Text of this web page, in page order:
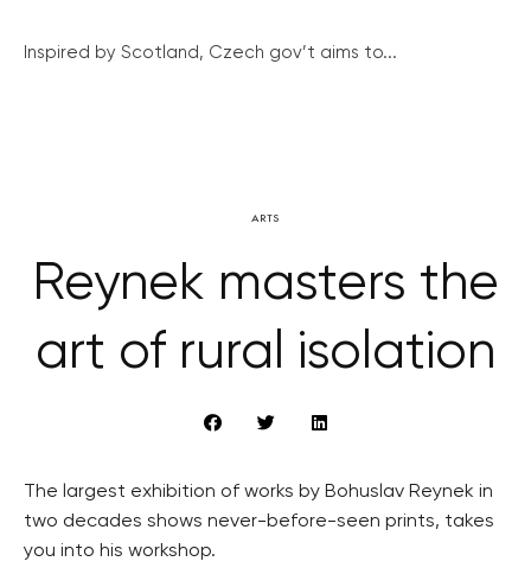
Inspired by Scotland, Czech gov’t aims to...
ARTS
Reynek masters the
art of rural isolation
The largest exhibition of works by Bohuslav Reynek in
two decades shows never-before-seen prints, takes
you into his workshop.